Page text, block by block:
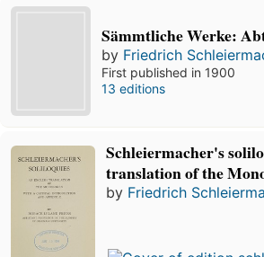
Sämmtliche Werke:
by Friedrich
First published in 1900
13 editions
Schleiermacher's
translation of the
by Friedrich